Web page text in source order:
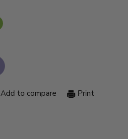
Add to compare Print